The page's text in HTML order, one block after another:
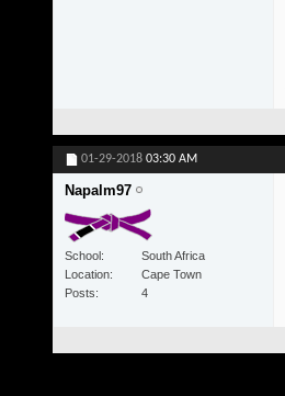
01-29-2018 03:30 AM
Napalm97
School
South Africa
Location
Cape Town
Posts
4